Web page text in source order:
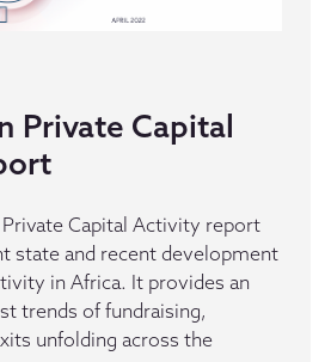
Private Capital
Private Capital Activity report
state and recent development
in Africa. It provides an
trends of fundraising,
unfolding across the